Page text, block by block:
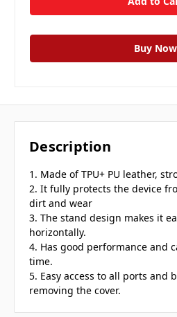
Description
1. Made of TPU+ PU leather,
2. It fully protects the device
dirt and wear
3. The stand design makes it
horizontally.
4. Has good performance and
time.
5. Easy access to all ports and
removing the cover.